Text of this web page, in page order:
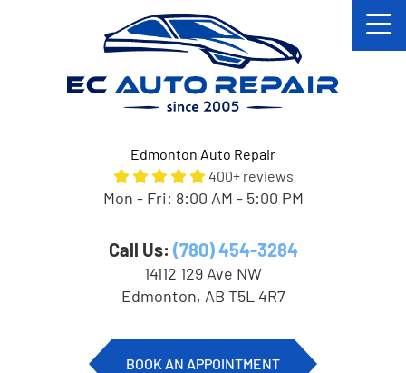
Edmonton Auto Repair
400+ reviews
Mon - Fri: 8:00 AM - 5:00 PM
Call Us: (780) 454-3284
14112 129 Ave NW
Edmonton, AB T5L 4R7
BOOK AN APPOINTMENT